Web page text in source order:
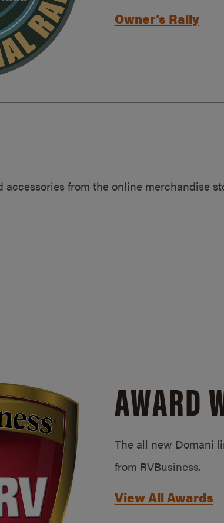
Owner’s Rally
accessories from the online merchandise
AWARD
The all new Domani
from RVBusiness.
View All Awards